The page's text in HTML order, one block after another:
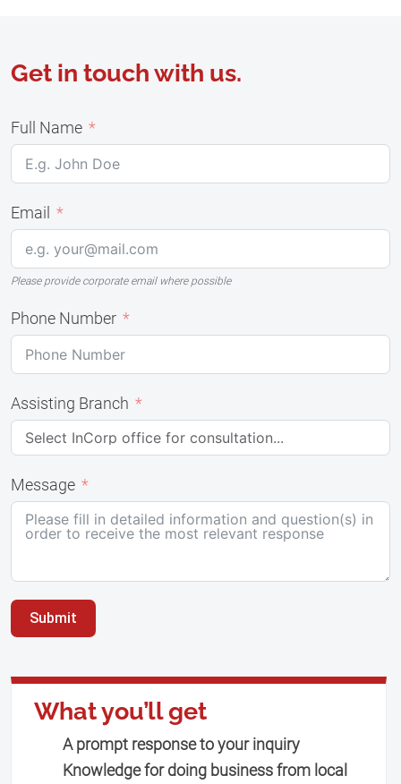
Get in touch with us.
Full Name
Email
Please provide corporate email where possible
Phone Number
Assisting Branch
Message
Submit
What you’ll get
A prompt response to your inquiry
Knowledge for doing business from local